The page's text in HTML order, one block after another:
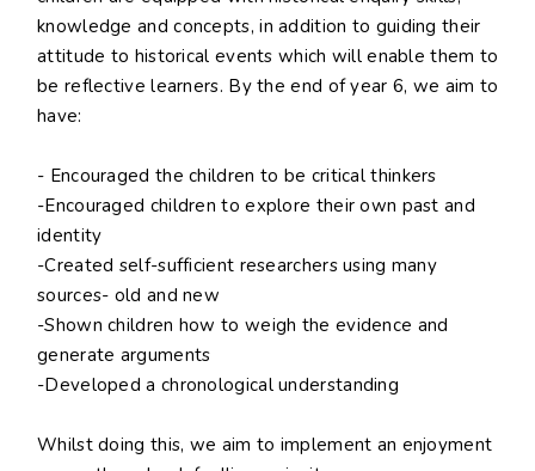
knowledge and concepts, in addition to guiding their
attitude to historical events which will enable them to
be reflective learners. By the end of year 6, we aim to
have:
- Encouraged the children to be critical thinkers
-Encouraged children to explore their own past and
identity
-Created self-sufficient researchers using many
sources- old and new
-Shown children how to weigh the evidence and
generate arguments
-Developed a chronological understanding
Whilst doing this, we aim to implement an enjoyment